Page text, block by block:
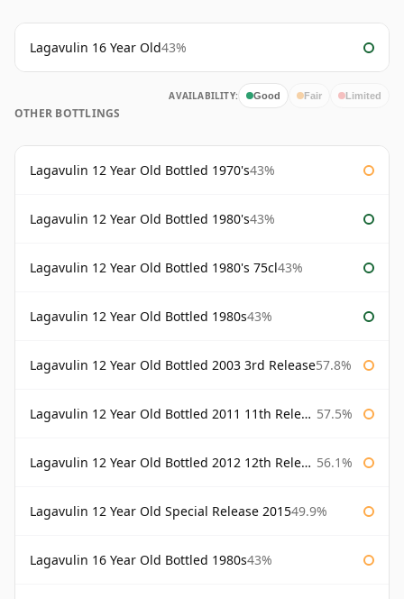
Lagavulin 16 Year Old43%
AVAILABILITY: Good Fair Limited
OTHER BOTTLINGS
Lagavulin 12 Year Old Bottled 1970's43%
Lagavulin 12 Year Old Bottled 1980's43%
Lagavulin 12 Year Old Bottled 1980's 75cl43%
Lagavulin 12 Year Old Bottled 1980s43%
Lagavulin 12 Year Old Bottled 2003 3rd Release57.8%
Lagavulin 12 Year Old Bottled 2011 11th Release 57.5%
Lagavulin 12 Year Old Bottled 2012 12th Release 56.1%
Lagavulin 12 Year Old Special Release 201549.9%
Lagavulin 16 Year Old Bottled 1980s43%